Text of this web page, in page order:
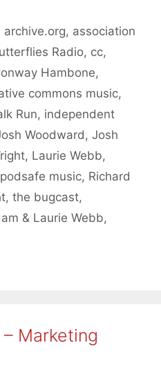
archive.org, association
Radio, cc,
Hambone,
commons music,
Run, independent
Woodward, Josh
, Laurie Webb,
podsafe music, Richard
, the bugcast,
& Laurie Webb,
Marketing